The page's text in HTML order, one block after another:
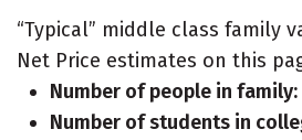
“Typical” middle class family
Net Price estimates on this
Number of people in family:
Number of students in